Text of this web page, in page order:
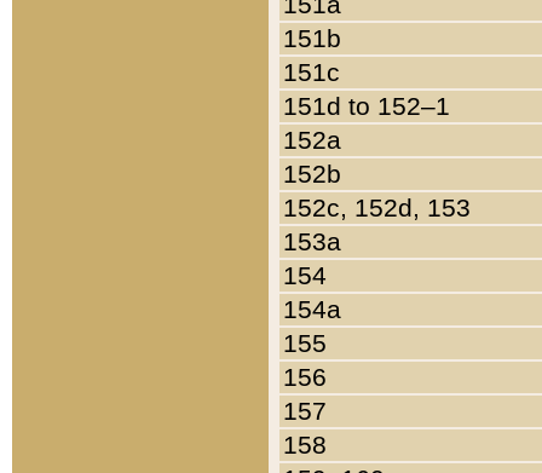
151b
151c
151d to 152–1
152a
152b
152c, 152d, 153
153a
154
154a
155
156
157
158